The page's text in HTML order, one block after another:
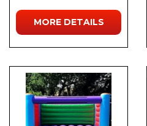
MORE DETAILS